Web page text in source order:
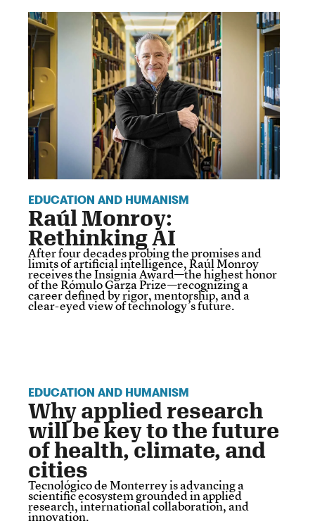
EDUCATION AND HUMANISM
Raúl Monroy:
Rethinking AI
After four decades probing the promises and
limits of artificial intelligence, Raúl Monroy
receives the Insignia Award—the highest honor
of the Rómulo Garza Prize—recognizing a
career defined by rigor, mentorship, and a
clear-eyed view of technology’s future.
EDUCATION AND HUMANISM
Why applied research
will be key to the future
of health, climate, and
cities
Tecnológico de Monterrey is advancing a
scientific ecosystem grounded in applied
research, international collaboration, and
innovation.